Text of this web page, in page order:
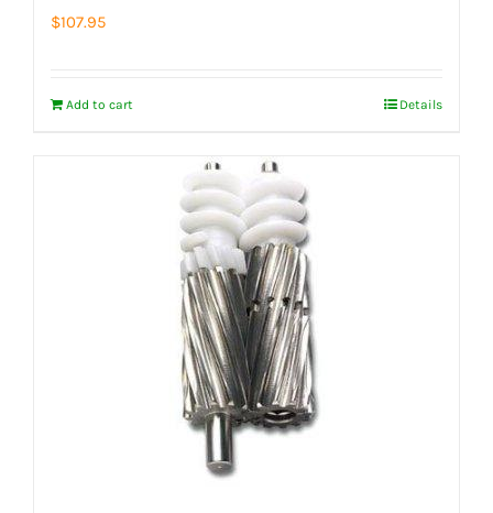
$107.95
Add to cart Details